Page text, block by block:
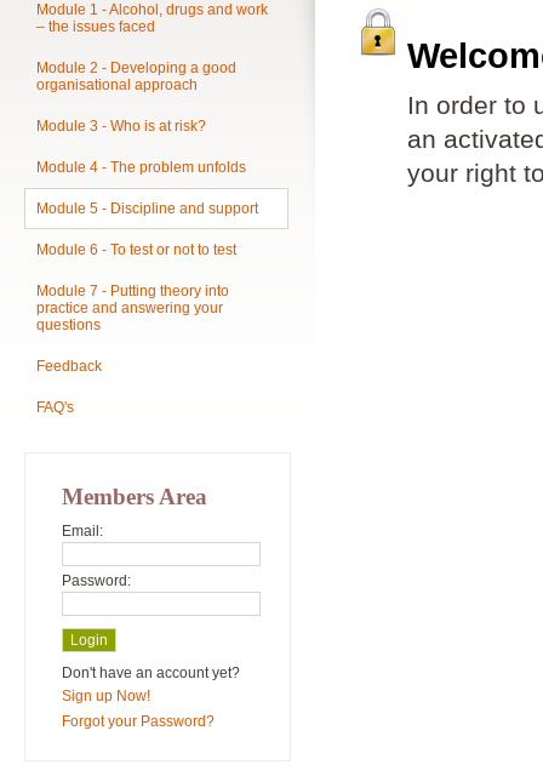
In order to
an
your right
Module 1 - Alcohol, drugs and work
– the issues faced
Module 2 - Developing a good
organisational approach
Module 3 - Who is at risk?
Module 4 - The problem unfolds
Module 5 - Discipline and support
Module 6 - To test or not to test
Module 7 - Putting theory into
practice and answering your
questions
Feedback
FAQ's
Members Area
Email:
Password:
Don't have an account yet?
Sign up Now!
Forgot your Password?